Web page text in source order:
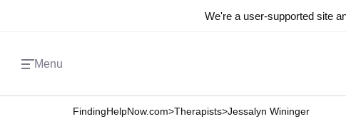
We're a user-supported site
Menu
FindingHelpNow.com>Therapists>Jessalyn Wininger